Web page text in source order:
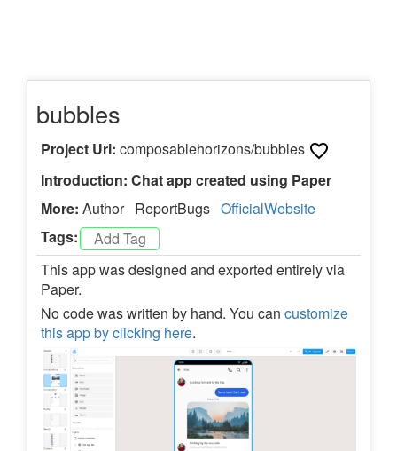
bubbles
Project Url: composablehorizons/bubbles
Introduction: Chat app created using Paper
More: Author ReportBugs OfficialWebsite
Tags:
This app was designed and exported entirely via
Paper.
No code was written by hand. You can customize
this app by clicking here.